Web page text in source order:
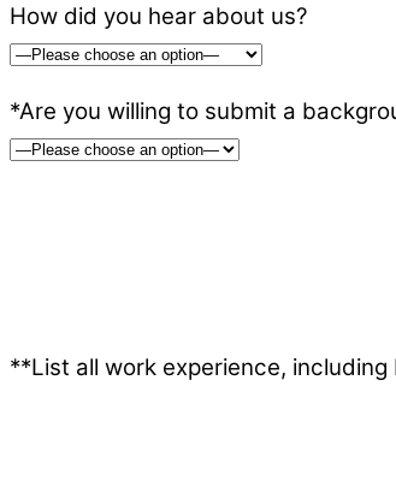
How did you hear about us?
*Are you willing to submit a
**List all work experience,